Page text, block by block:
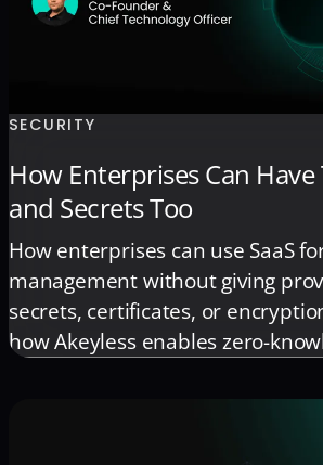
SECURITY
How Enterprises Can Have
and Secrets Too
How enterprises can use SaaS
management without giving
secrets, certificates, or
how Akeyless enables zero-